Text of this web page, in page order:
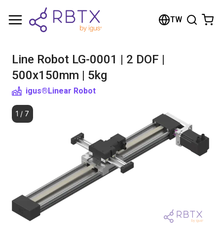
TW
Line Robot LG-0001 | 2 DOF |
500x150mm | 5kg
igus®Linear Robot
1 / 7
Shopping Cart
Browse the shop